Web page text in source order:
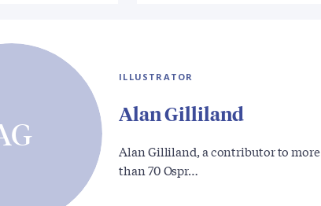
ILLUSTRATOR
Alan Gilliland
Alan Gilliland, a contributor to more
than 70 Ospr…